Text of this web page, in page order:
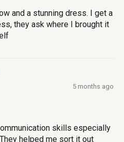
and a stunning dress. I get a
they ask where I brought it
5 months ago
skills especially
helped me sort it out